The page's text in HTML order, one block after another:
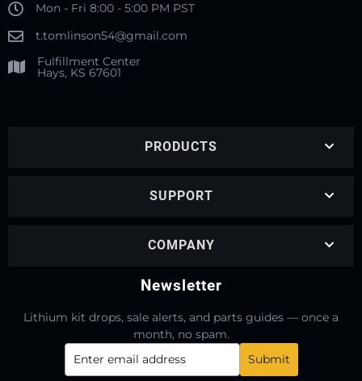
Mon - Fri 8:00 - 5:00 PM PST
t.tomlinson54@gmail.com
Fulfillment Center
Hays, KS 67601
PRODUCTS
SUPPORT
COMPANY
Newsletter
Lithium kit drops, sale alerts, and parts guides — once a
month, no spam.